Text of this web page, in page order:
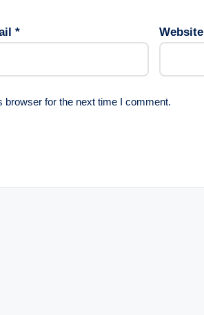
* Website
browser for the next time I comment.